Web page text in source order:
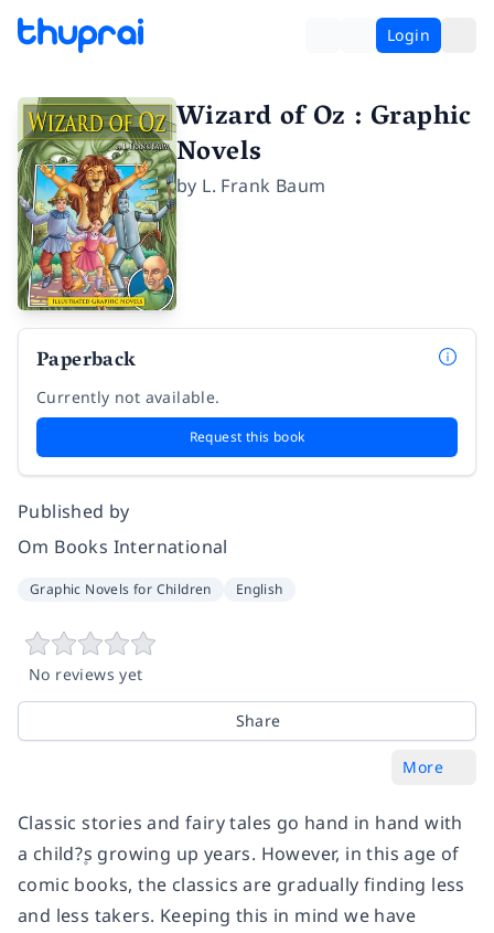
Login
Wizard of Oz : Graphic
Novels
by L. Frank Baum
Paperback
Currently not available.
Request this book
Published by
Om Books International
Graphic Novels for Children English
No reviews yet
Share
More
Classic stories and fairy tales go hand in hand with
a child?۪s growing up years. However, in this age of
comic books, the classics are gradually finding less
and less takers. Keeping this in mind we have